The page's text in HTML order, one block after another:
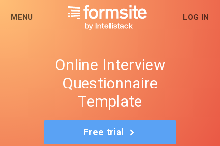
MENU LOG IN
Online Interview
Questionnaire
Template
Free trial